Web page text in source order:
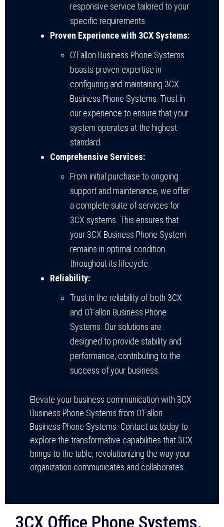
responsive service tailored to your
specific requirements.
Proven Experience with 3CX Systems:
O’Fallon Business Phone Systems
boasts proven expertise in
configuring and maintaining 3CX
Business Phone Systems. Trust in
our experience to ensure that your
system operates at the highest
standard.
Comprehensive Services:
From initial purchase to ongoing
support and maintenance, we offer
a complete suite of services for
3CX systems. This ensures that
your 3CX Business Phone System
remains in optimal condition
throughout its lifecycle.
Reliability:
Trust in the reliability of both 3CX
and O’Fallon Business Phone
Systems. Our solutions are
designed to provide stability and
performance, contributing to the
success of your business.
Elevate your business communication with 3CX
Business Phone Systems from O’Fallon
Business Phone Systems. Contact us today to
explore the transformative capabilities that 3CX
brings to the table, revolutionizing the way your
organization communicates and collaborates.
3CX Office Phone Systems,